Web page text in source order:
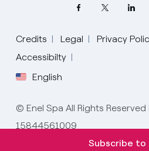
Credits Legal Privacy
Accessibilty
English
Select your language
English
Spanish
© Enel Spa All Rights
15844561009
Subscribe to